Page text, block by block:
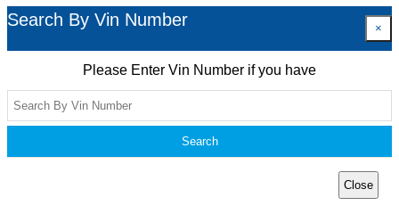
Search By Vin Number ×
Please Enter Vin Number if you have
Search
Close